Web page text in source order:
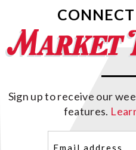
Sign up to receive our
features.